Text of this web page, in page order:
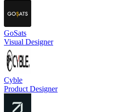
GoSats
Visual Designer
Cyble
Product Designer